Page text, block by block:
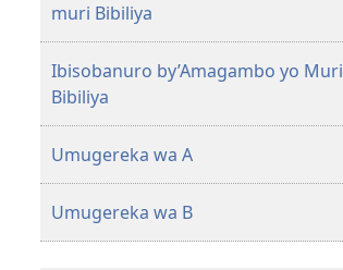
muri Bibiliya
Ibisobanuro by’Amagambo yo Muri
Bibiliya
Umugereka wa A
Umugereka wa B